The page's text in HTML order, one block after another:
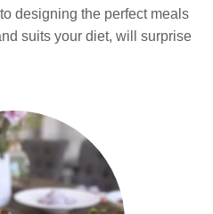
designing the perfect meals
suits your diet, will surprise